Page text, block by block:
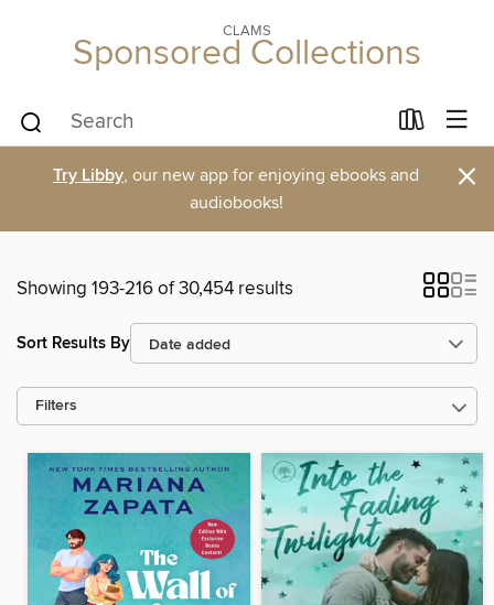
CLAMS
Sponsored Collections
Try Libby, our new app for enjoying ebooks and
audiobooks!
×
Showing 193-216 of 30,454 results
Sort Results By
Filters